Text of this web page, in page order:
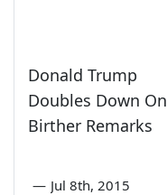
Donald Trump
Doubles Down On
Birther Remarks
— Jul 8th, 2015